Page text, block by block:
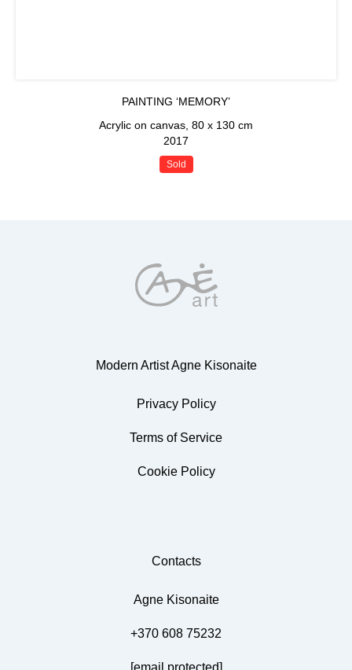
PAINTING ‘MEMORY’
Acrylic on canvas, 80 x 130 cm
2017
Sold
Modern Artist Agne Kisonaite
Privacy Policy
Terms of Service
Cookie Policy
Contacts
Agne Kisonaite
+370 608 75232